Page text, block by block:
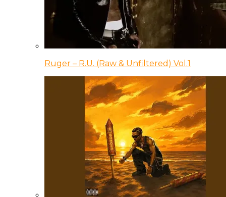
Ruger – R.U. (Raw & Unfiltered) Vol.1